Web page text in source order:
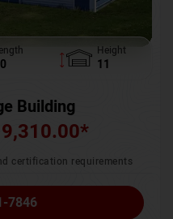
Height
11
Building
*
certification requirements
7846